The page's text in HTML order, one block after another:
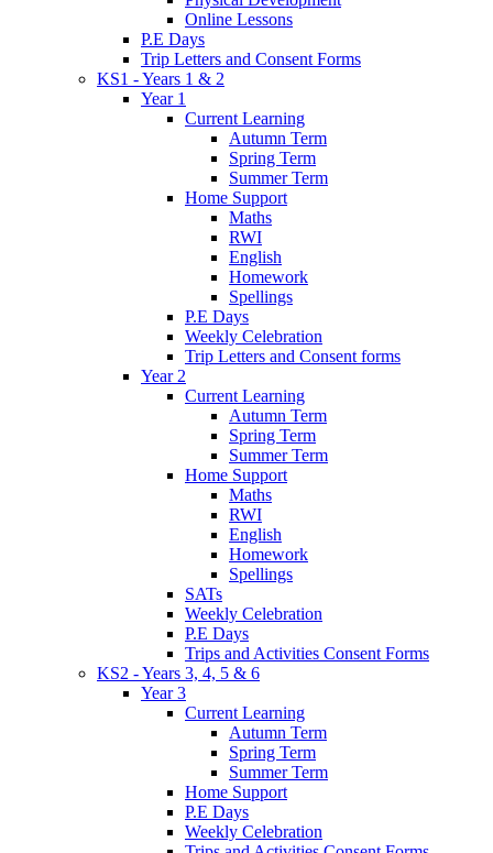
Online Lessons
P.E Days
Trip Letters and Consent Forms
KS1 - Years 1 & 2
Year 1
Current Learning
Autumn Term
Spring Term
Summer Term
Home Support
Maths
RWI
English
Homework
Spellings
P.E Days
Weekly Celebration
Trip Letters and Consent forms
Year 2
Current Learning
Autumn Term
Spring Term
Summer Term
Home Support
Maths
RWI
English
Homework
Spellings
SATs
Weekly Celebration
P.E Days
Trips and Activities Consent Forms
KS2 - Years 3, 4, 5 & 6
Year 3
Current Learning
Autumn Term
Spring Term
Summer Term
Home Support
P.E Days
Weekly Celebration